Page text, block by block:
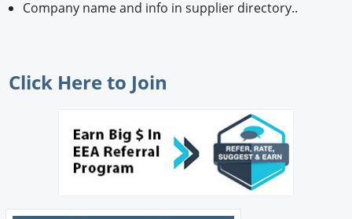
Company name and info in supplier directory..
Click Hereto Join